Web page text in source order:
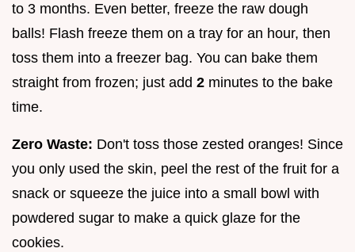
to 3 months. Even better, freeze the raw dough
balls! Flash freeze them on a tray for an hour, then
toss them into a freezer bag. You can bake them
straight from frozen; just add 2 minutes to the bake
time.
Zero Waste: Don't toss those zested oranges! Since
you only used the skin, peel the rest of the fruit for a
snack or squeeze the juice into a small bowl with
powdered sugar to make a quick glaze for the
cookies.